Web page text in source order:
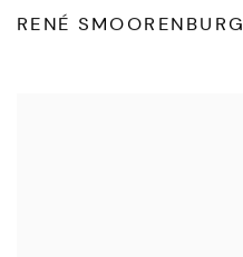
RENÉ SMOORENBURG